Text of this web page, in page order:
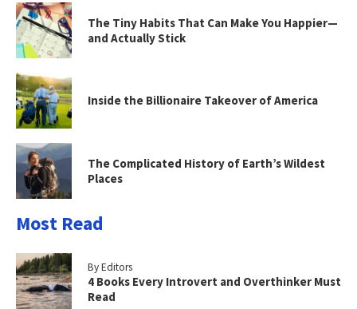
The Tiny Habits That Can Make You Happier—
and Actually Stick
Inside the Billionaire Takeover of America
The Complicated History of Earth’s Wildest
Places
Most Read
By Editors
4 Books Every Introvert and Overthinker Must
Read